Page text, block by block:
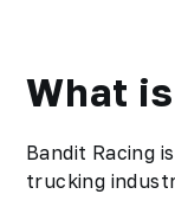
What
Bandit Racing
trucking